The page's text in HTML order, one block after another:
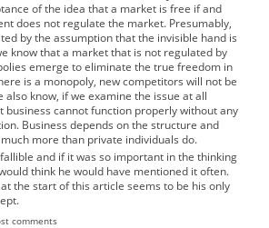
of the idea that a market is free if and
does not regulate the market. Presumably,
by the assumption that the invisible hand is
know that a market that is not regulated by
emerge to eliminate the true freedom in
is a monopoly, new competitors will not be
also know, if we examine the issue at all
business cannot function properly without any
Business depends on the structure and
more than private individuals do.
and if it was so important in the thinking
think he would have mentioned it often.
the start of this article seems to be his only
comments